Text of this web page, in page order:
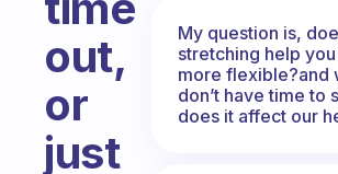
out,
or
just
My question is,
stretching help
more flexible?and
don’t have time to
does it affect our